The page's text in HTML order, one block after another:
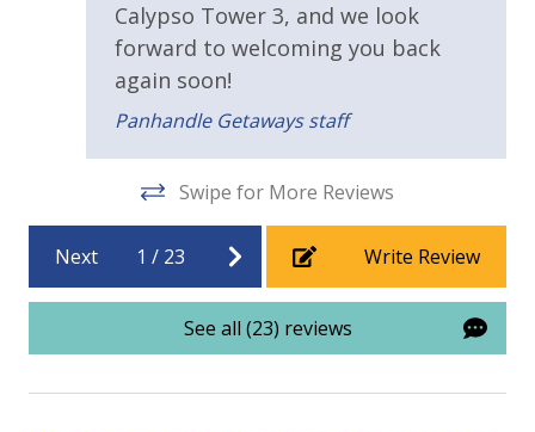
Calypso Tower 3, and we look
forward to welcoming you back
again soon!
Panhandle Getaways staff
Swipe for More Reviews
Next 1 / 23 Write Review
See all (23) reviews